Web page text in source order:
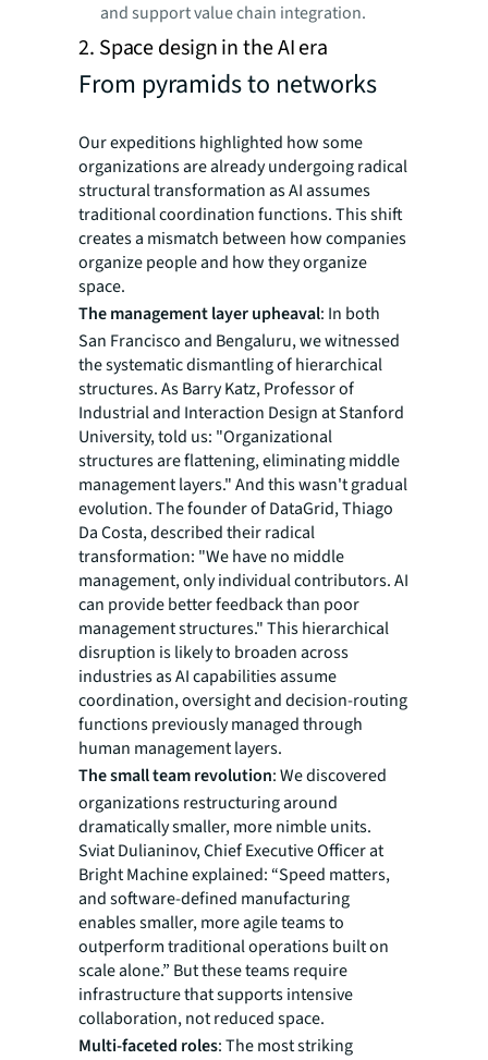
and support value chain integration.
2. Space design in the AI era
From pyramids to networks
Our expeditions highlighted how some
organizations are already undergoing radical
structural transformation as AI assumes
traditional coordination functions. This shift
creates a mismatch between how companies
organize people and how they organize
space.
The management layer upheaval: In both
San Francisco and Bengaluru, we witnessed
the systematic dismantling of hierarchical
structures. As Barry Katz, Professor of
Industrial and Interaction Design at Stanford
University, told us: "Organizational
structures are flattening, eliminating middle
management layers." And this wasn't gradual
evolution. The founder of DataGrid, Thiago
Da Costa, described their radical
transformation: "We have no middle
management, only individual contributors. AI
can provide better feedback than poor
management structures." This hierarchical
disruption is likely to broaden across
industries as AI capabilities assume
coordination, oversight and decision-routing
functions previously managed through
human management layers.
The small team revolution: We discovered
organizations restructuring around
dramatically smaller, more nimble units.
Sviat Dulianinov, Chief Executive Officer at
Bright Machine explained: “Speed matters,
and software-defined manufacturing
enables smaller, more agile teams to
outperform traditional operations built on
scale alone.” But these teams require
infrastructure that supports intensive
collaboration, not reduced space.
Multi-faceted roles: The most striking